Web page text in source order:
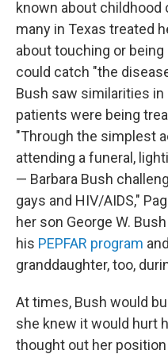
known about childhood
many in Texas treated
about touching or
could catch "the
Bush saw similarities in
patients were being
"Through the simplest
attending a funeral,
— Barbara Bush
gays and HIV/AIDS,"
her son George W.
his PEPFAR program
granddaughter, too,
At times, Bush would
she knew it would hurt
thought out her